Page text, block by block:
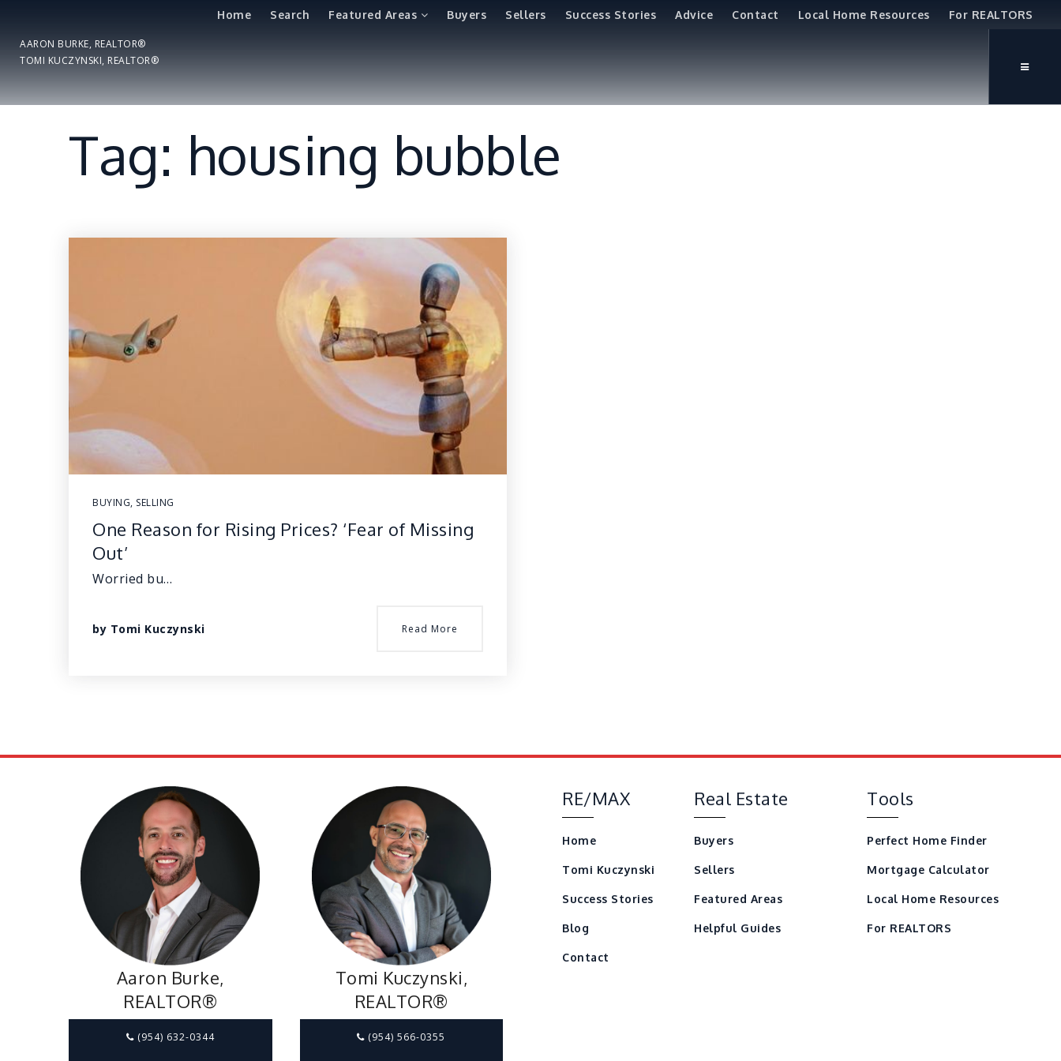
Home Search Featured Areas Buyers Sellers Success Stories Advice Contact Local Home Resources For REALTORS
AARON BURKE, REALTOR®
TOMI KUCZYNSKI, REALTOR®
Tag: housing bubble
BUYING, SELLING
One Reason for Rising Prices? ‘Fear of Missing
Out’
Worried bu…
by Tomi Kuczynski Read More
Aaron Burke,
REALTOR®
(954) 632-0344
Tomi Kuczynski,
REALTOR®
(954) 566-0355
RE/MAX
Home
Tomi Kuczynski
Success Stories
Blog
Contact
Real Estate
Buyers
Sellers
Featured Areas
Helpful Guides
Tools
Perfect Home Finder
Mortgage Calculator
Local Home Resources
For REALTORS